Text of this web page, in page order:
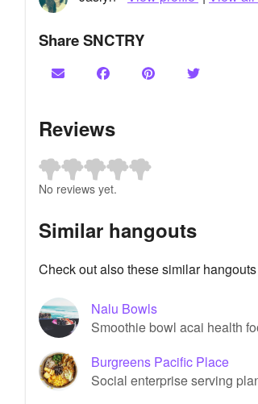
Share SNCTRY
Reviews
No reviews yet.
Similar hangouts
Check out also these similar
Nalu Bowls
Smoothie bowl acai health
Burgreens Pacific Place
Social enterprise serving